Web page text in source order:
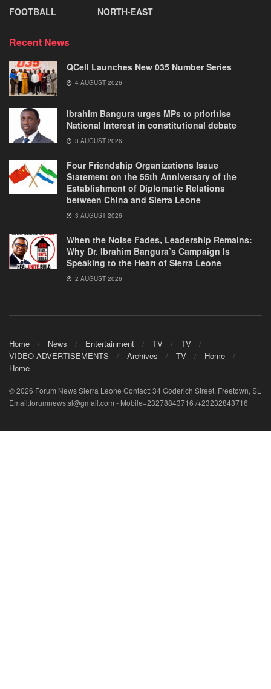
FOOTBALL
NORTH-EAST
Recent News
QCell Launches New 035 Number Series
4 AUGUST 2026
Ibrahim Bangura urges MPs to prioritise
National Interest in constitutional debate
3 AUGUST 2026
Four Friendship Organizations Issue
Statement on the 55th Anniversary of the
Establishment of Diplomatic Relations
between China and Sierra Leone
3 AUGUST 2026
When the Noise Fades, Leadership Remains:
Why Dr. Ibrahim Bangura’s Campaign Is
Speaking to the Heart of Sierra Leone
2 AUGUST 2026
Home News Entertainment TV
TV
VIDEO-ADVERTISEMENTS
Archives TV
Home
Home
© 2026 Forum News Sierra Leone Contact: 34 Goderich Street, Freetown, SL
Email:forumnews.sl@gmail.com - Mobile+23278843716 /+23232843716